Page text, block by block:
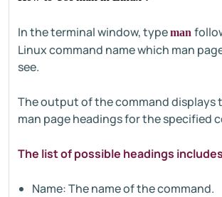
In the terminal window, typeman
Linux command name which man
see.
The output of the command displays
man page headings for the specified
The list of possible headings
Name: The name of the command.